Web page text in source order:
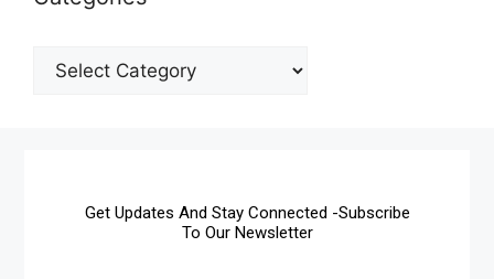
Get Updates And Stay Connected -Subscribe
To Our Newsletter